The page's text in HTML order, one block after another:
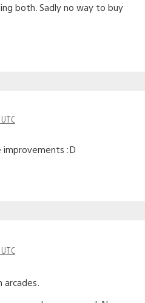
both. Sadly no way to buy
improvements :D